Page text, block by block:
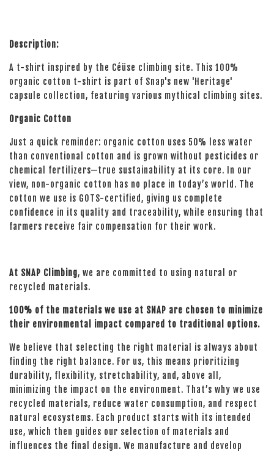
Description:
A t-shirt inspired by the Céüse climbing site. This 100%
organic cotton t-shirt is part of Snap's new 'Heritage'
capsule collection, featuring various mythical climbing sites.
Organic Cotton
Just a quick reminder: organic cotton uses 50% less water
than conventional cotton and is grown without pesticides or
chemical fertilizers—true sustainability at its core. In our
view, non-organic cotton has no place in today’s world. The
cotton we use is GOTS-certified, giving us complete
confidence in its quality and traceability, while ensuring that
farmers receive fair compensation for their work.
At SNAP Climbing, we are committed to using natural or
recycled materials.
100% of the materials we use at SNAP are chosen to minimize
their environmental impact compared to traditional options.
We believe that selecting the right material is always about
finding the right balance. For us, this means prioritizing
durability, flexibility, stretchability, and, above all,
minimizing the impact on the environment. That’s why we use
recycled materials, reduce water consumption, and respect
natural ecosystems. Each product starts with its intended
use, which then guides our selection of materials and
influences the final design. We manufacture and develop